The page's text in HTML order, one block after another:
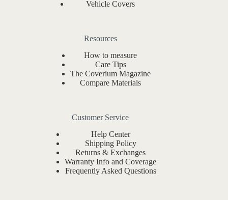
Vehicle Covers
Resources
How to measure
Care Tips
The Coverium Magazine
Compare Materials
Customer Service
Help Center
Shipping Policy
Returns & Exchanges
Warranty Info and Coverage
Frequently Asked Questions